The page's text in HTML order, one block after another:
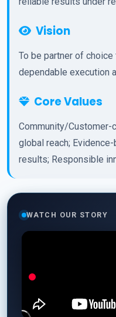
Vision
To be partner of
dependable execution
Core Values
Community/Customer-
global reach;
results; Responsible
WATCH OUR STORY